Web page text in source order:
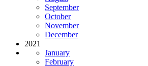
September
October
November
December
2021
January
February